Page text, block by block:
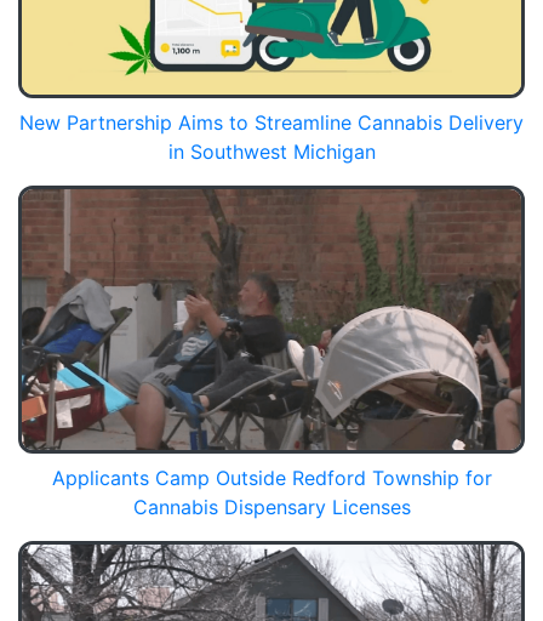
New Partnership Aims to Streamline Cannabis Delivery
in Southwest Michigan
Applicants Camp Outside Redford Township for
Cannabis Dispensary Licenses